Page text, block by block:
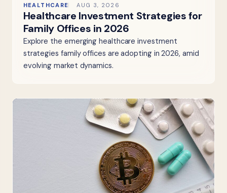
HEALTHCARE AUG 3, 2026
Healthcare Investment Strategies for
Family Offices in 2026
Explore the emerging healthcare investment
strategies family offices are adopting in 2026, amid
evolving market dynamics.